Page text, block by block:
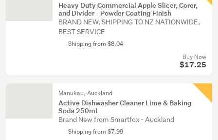
Heavy Duty Commercial Apple Slicer, Corer,
and Divider - Powder Coating Finish
BRAND NEW, SHIPPING TO NZ NATIONWIDE,
BEST SERVICE
Shipping from $8.04
Buy Now
$17.25
Manukau, Auckland
Active Dishwasher Cleaner Lime & Baking
Soda 250mL
Brand New from Smartfox - Auckland
Shipping from $7.99